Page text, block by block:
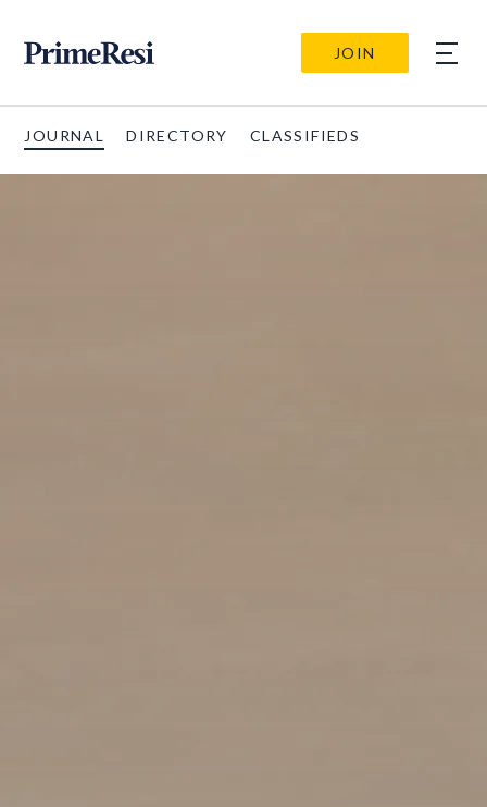
JOIN
JOURNAL DIRECTORY CLASSIFIEDS